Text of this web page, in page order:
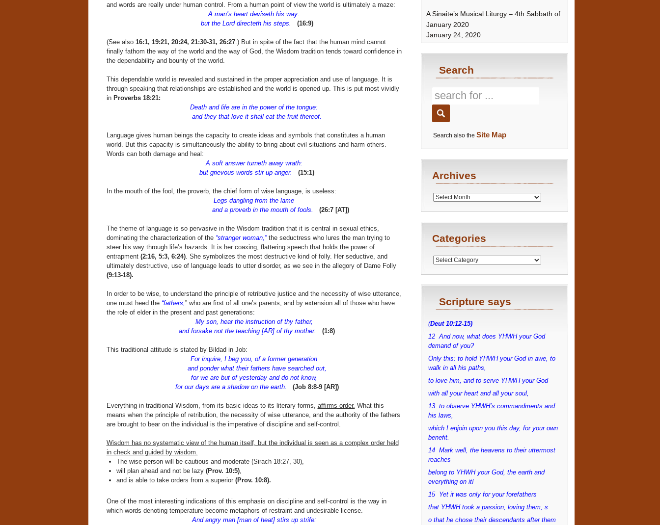
and words are really under human control. From a human point of view the world is ultimately a maze:
A man’s heart deviseth his way:
but the Lord directeth his steps.
(16:9)
(See also 16:1, 19:21, 20:24, 21:30-31, 26:27.) But in spite of the fact that the human mind cannot
finally fathom the way of the world and the way of God, the Wisdom tradition tends toward confidence in
the dependability and bounty of the world.
This dependable world is revealed and sustained in the proper appreciation and use of language. It is
through speaking that relationships are established and the world is opened up. This is put most vividly
in Proverbs 18:21:
Death and life are in the power of the tongue:
and they that love it shall eat the fruit thereof.
Language gives human beings the capacity to create ideas and symbols that constitutes a human
world. But this capacity is simultaneously the ability to bring about evil situations and harm others.
Words can both damage and heal:
A soft answer turneth away wrath:
but grievous words stir up anger.
(15:1)
In the mouth of the fool, the proverb, the chief form of wise language, is useless:
Legs dangling from the lame
and a proverb in the mouth of fools.
(26:7 [AT])
The theme of language is so pervasive in the Wisdom tradition that it is central in sexual ethics,
dominating the characterization of the “stranger woman,”the seductress who lures the man trying to
steer his way through life’s hazards. It is her coaxing, flattering speech that holds the power of
entrapment (2:16, 5:3, 6:24). She symbolizes the most destructive kind of folly. Her seductive, and
ultimately destructive, use of language leads to utter disorder, as we see in the allegory of Dame Folly
(9:13-18).
In order to be wise, to understand the principle of retributive justice and the necessity of wise utterance,
one must heed the“fathers,” who are first of all one’s parents, and by extension all of those who have
the role of elder in the present and past generations:
My son, hear the instruction of thy father,
and forsake not the teaching [AR] of thy mother.
(1:8)
This traditional attitude is stated by Bildad in Job:
For inquire, I beg you, of a former generation
and ponder what their fathers have searched out,
for we are but of yesterday and do not know,
for our days are a shadow on the earth.
(Job 8:8-9 [AR])
Everything in traditional Wisdom, from its basic ideas to its literary forms, affirms order. What this
means when the principle of retribution, the necessity of wise utterance, and the authority of the fathers
are brought to bear on the individual is the imperative of discipline and self-control.
Wisdom has no systematic view of the human itself, but the individual is seen as a complex order held
in check and guided by wisdom.
The wise person will be cautious and moderate (Sirach 18:27, 30),
will plan ahead and not be lazy (Prov. 10:5),
and is able to take orders from a superior (Prov. 10:8).
One of the most interesting indications of this emphasis on discipline and self-control is the way in
which words denoting temperature become metaphors of restraint and undesirable license.
And angry man [man of heat] stirs up strife:
A Sinaite’s Musical Liturgy – 4th Sabbath of
January 2020
January 24, 2020
Search
Search also the Site Map
Archives
Archives
Categories
Categories
Scripture says
(Deut 10:12-15)
12 And now, what does YHWH your God
demand of you?
Only this: to hold YHWH your God in awe, to
walk in all his paths,
to love him, and to serve YHWH your God
with all your heart and all your soul,
13 to observe YHWH’s commandments and
his laws,
which I enjoin upon you this day, for your own
benefit.
14 Mark well, the heavens to their uttermost
reaches
belong to YHWH your God, the earth and
everything on it!
15 Yet it was only for your forefathers
that YHWH took a passion, loving them, s
o that he chose their descendants after them